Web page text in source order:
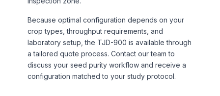
Because optimal configuration depends on your
crop types, throughput requirements, and
laboratory setup, the TJD-900 is available through
a tailored quote process. Contact our team to
discuss your seed purity workflow and receive a
configuration matched to your study protocol.